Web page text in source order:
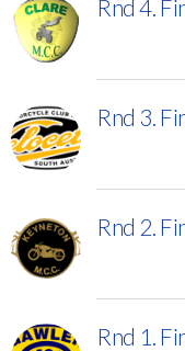
Rnd 4.
Rnd 3.
Rnd 2.
Rnd 1.